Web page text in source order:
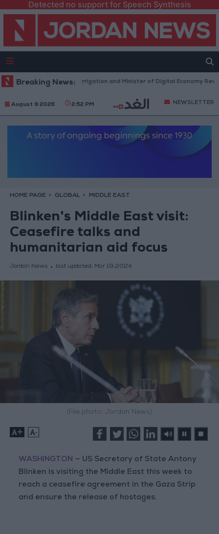
Detected no support for Speech Synthesis
Breaking News:
of Water and Irrigation and Minister of Digital Economy Review
August 9 2026 2:52 PM NEWSLETTER
HOME PAGE GLOBAL MIDDLE EAST
Blinken's Middle East visit:
Ceasefire talks and
humanitarian aid focus
Jordan News last updated: Mar 19,2024
(File photo: Jordan News)
+ -
WASHINGTON — US Secretary of State Antony
Blinken is visiting the Middle East this week to
reach a ceasefire agreement in the Gaza Strip
and ensure the release of hostages.